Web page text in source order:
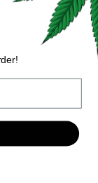
pack comes
and
soften when